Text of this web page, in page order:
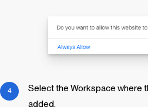
Select the Workspace where
added.